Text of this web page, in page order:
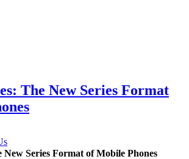
The New Series Format
New Series Format of Mobile Phones